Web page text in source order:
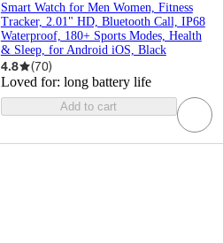
Smart Watch for Men Women, Fitness
Tracker, 2.01" HD, Bluetooth Call, IP68
Waterproof, 180+ Sports Modes, Health
& Sleep, for Android iOS, Black
4.8 (70)
Loved for: long battery life
Add to cart